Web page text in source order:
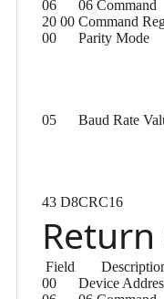
06
06 Command
20 00 Command
00
Parity Mode
05 Baud Rate
43 D8CRC16
Return
Field
00
Device